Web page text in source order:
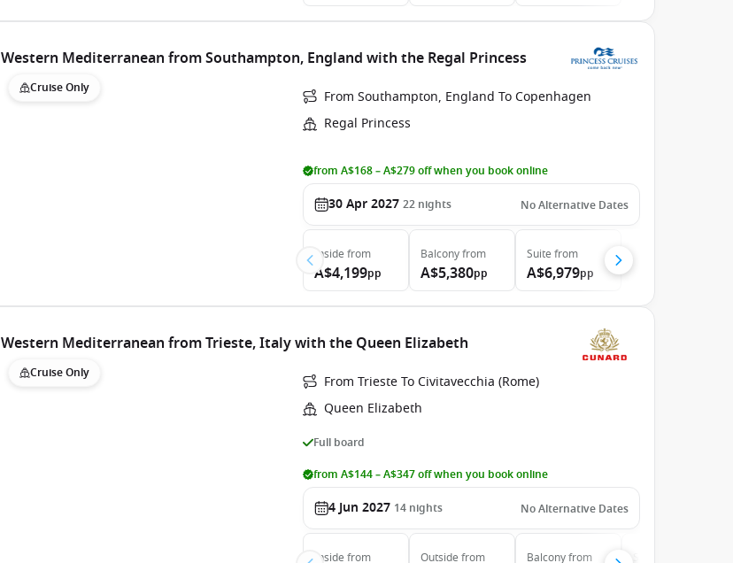
Western Mediterranean from Southampton, England with the Regal Princess
Cruise Only
From Southampton, England To Copenhagen
Regal Princess
from A$168 – A$279 off when you book online
30 Apr 2027 22 nights No Alternative Dates
Inside from
A$4,199pp
Balconyfrom
A$5,380pp
Suite from
A$6,979pp
Western Mediterranean from Trieste, Italy with the Queen Elizabeth
Cruise Only
From Trieste To Civitavecchia (Rome)
Queen Elizabeth
Full board
from A$144 – A$347 off when you book online
4 Jun 2027 14 nights No Alternative Dates
Inside from Outside from Balconyfrom